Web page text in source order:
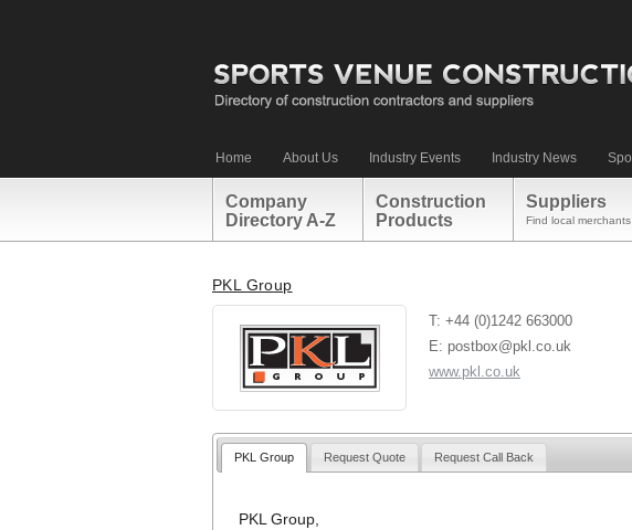
Home About Us Industry Events Industry News
Company
Directory A-Z
Construction
Products
Suppliers
Find local merchants
PKL Group
T: +44 (0)1242 663000
E: postbox@pkl.co.uk
www.pkl.co.uk
PKL Group Request Quote Request Call Back
PKL Group,